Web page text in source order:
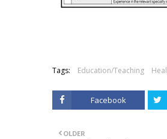
Tags: Education/Teaching
Facebook
OLDER